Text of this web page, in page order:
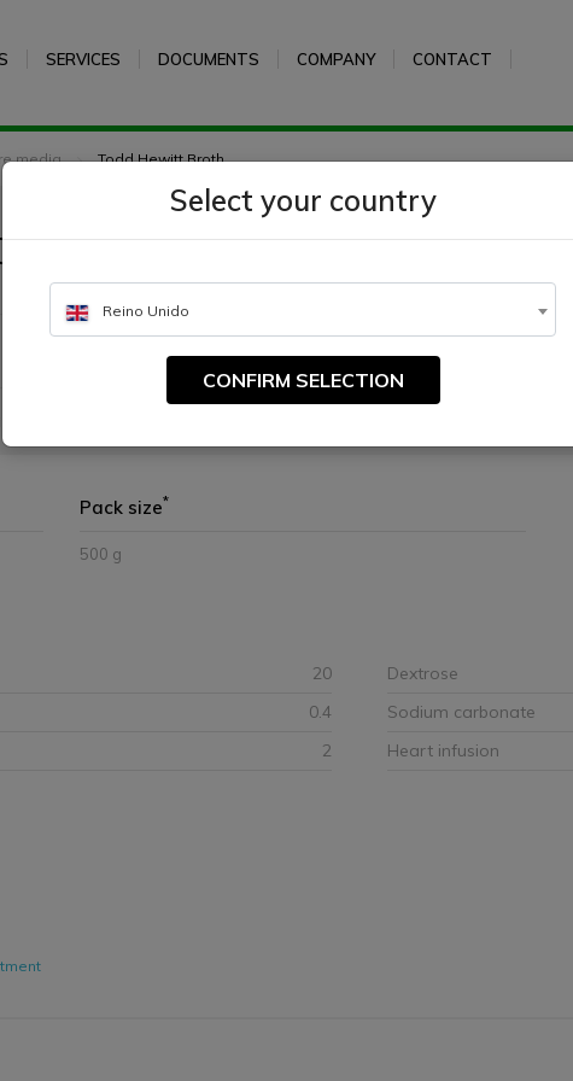
SERVICES DOCUMENTS COMPANY CONTACT
media Todd Hewitt Broth
typing from clinical samples
Pack size*
500 g
20 Dextrose
0.4 Sodium carbonate
2 Heart infusion
Select your country
Reino Unido
CONFIRM SELECTION